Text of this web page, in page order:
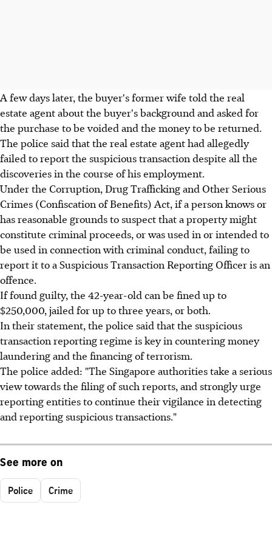
A few days later, the buyer's former wife told the real
estate agent about the buyer's background and asked for
the purchase to be voided and the money to be returned.
The police said that the real estate agent had allegedly
failed to report the suspicious transaction despite all the
discoveries in the course of his employment.
Under the Corruption, Drug Trafficking and Other Serious
Crimes (Confiscation of Benefits) Act, if a person knows or
has reasonable grounds to suspect that a property might
constitute criminal proceeds, or was used in or intended to
be used in connection with criminal conduct, failing to
report it to a Suspicious Transaction Reporting Officer is an
offence.
If found guilty, the 42-year-old can be fined up to
$250,000, jailed for up to three years, or both.
In their statement, the police said that the suspicious
transaction reporting regime is key in countering money
laundering and the financing of terrorism.
The police added: "The Singapore authorities take a serious
view towards the filing of such reports, and strongly urge
reporting entities to continue their vigilance in detecting
and reporting suspicious transactions."
See more on
Police Crime